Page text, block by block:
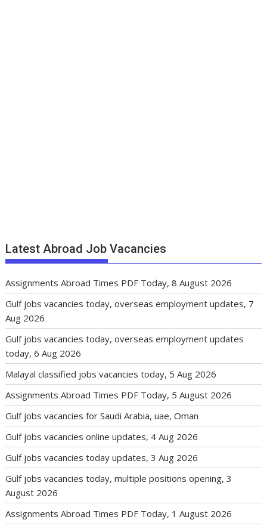
Latest Abroad Job Vacancies
Assignments Abroad Times PDF Today, 8 August 2026
Gulf jobs vacancies today, overseas employment updates, 7
Aug 2026
Gulf jobs vacancies today, overseas employment updates
today, 6 Aug 2026
Malayal classified jobs vacancies today, 5 Aug 2026
Assignments Abroad Times PDF Today, 5 August 2026
Gulf jobs vacancies for Saudi Arabia, uae, Oman
Gulf jobs vacancies online updates, 4 Aug 2026
Gulf jobs vacancies today updates, 3 Aug 2026
Gulf jobs vacancies today, multiple positions opening, 3
August 2026
Assignments Abroad Times PDF Today, 1 August 2026